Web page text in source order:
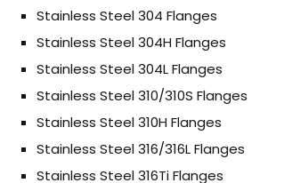
Stainless Steel 304 Flanges
Stainless Steel 304H Flanges
Stainless Steel 304L Flanges
Stainless Steel 310/310S Flanges
Stainless Steel 310H Flanges
Stainless Steel 316/316L Flanges
Stainless Steel 316Ti Flanges